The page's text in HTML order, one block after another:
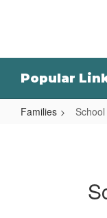
Popular
Families